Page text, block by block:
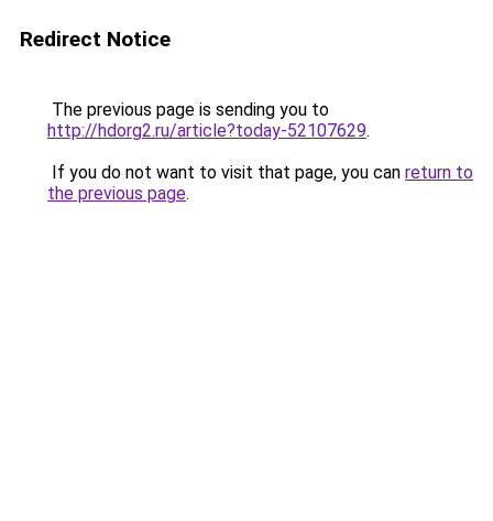
Redirect Notice
The previous page is sending you to
http://hdorg2.ru/article?today-52107629.
If you do not want to visit that page, you can return to
the previous page.